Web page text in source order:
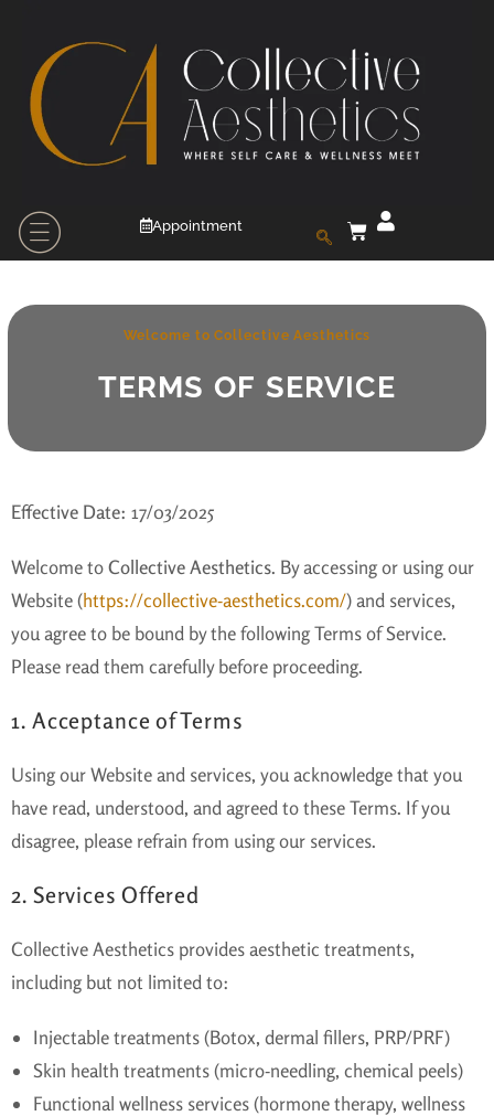
Appointment
Welcome to Collective Aesthetics
TERMS OF SERVICE
Effective Date: 17/03/2025
Welcome toCollective Aesthetics. By accessing or using our
Website (https://collective-aesthetics.com/) and services,
you agree to be bound by the following Terms of Service.
Please read them carefully before proceeding.
1. Acceptance of Terms
Using our Website and services, you acknowledge that you
have read, understood, and agreed to these Terms. If you
disagree, please refrain from using our services.
2. Services Offered
Collective Aesthetics provides aesthetic treatments,
including but not limited to:
Injectable treatments (Botox, dermal fillers, PRP/PRF)
Skin health treatments (micro-needling, chemical peels)
Functional wellness services (hormone therapy, wellness